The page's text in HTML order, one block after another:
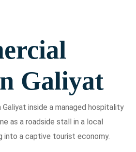
Galiyat
inside a managed hospitality
as a roadside stall in a local
into a captive tourist economy.